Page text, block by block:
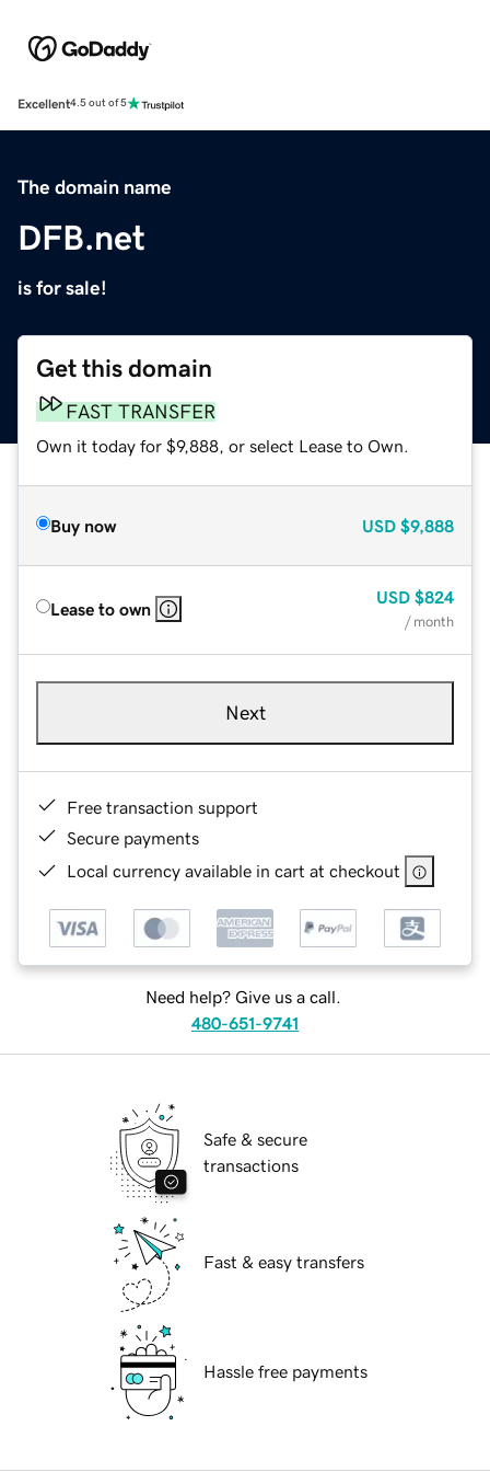
Excellent4.5 out of 5
The domain name
DFB.net
is for sale!
Get this domain
FAST TRANSFER
Own it today for $9,888, or select Lease to Own.
Buy now USD $9,888
Lease to own
USD $824
/ month
Next
Free transaction support
Secure payments
Local currency available in cart at checkout
Need help? Give us a call.
480-651-9741
Safe & secure
transactions
Fast & easy transfers
Hassle free payments